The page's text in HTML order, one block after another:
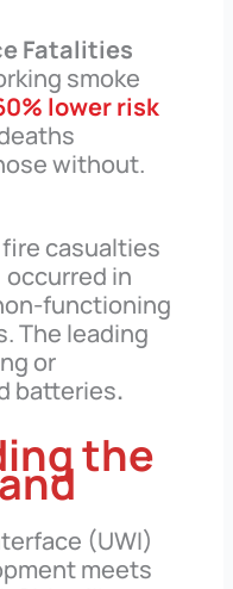
Fatalities
smoke
lower risk
without.
casualties
in
functioning
The leading
or
batteries.
the
(UWI)
meets